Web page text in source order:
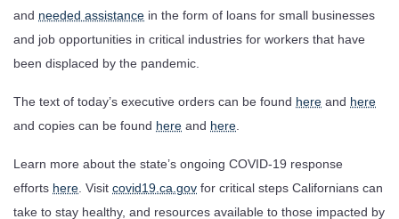
and needed assistance in the form of loans for small businesses
and job opportunities in critical industries for workers that have
been displaced by the pandemic.
The text of today’s executive orders can be found here and here
and copies can be found here and here
Learn more about the state’s ongoing COVID-19 response
efforts here . Visit covid19.ca.gov for critical steps Californians can
take to stay healthy, and resources available to those impacted by